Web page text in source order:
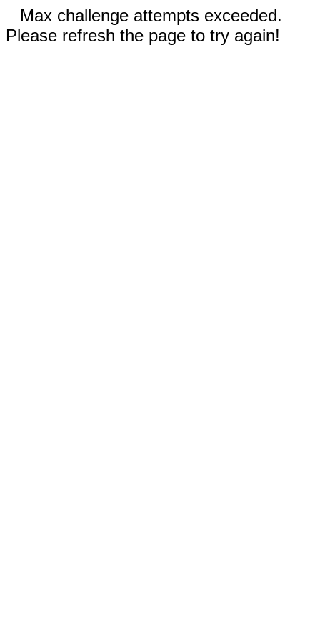
Max challenge attempts exceeded.
Please refresh the page to try again!